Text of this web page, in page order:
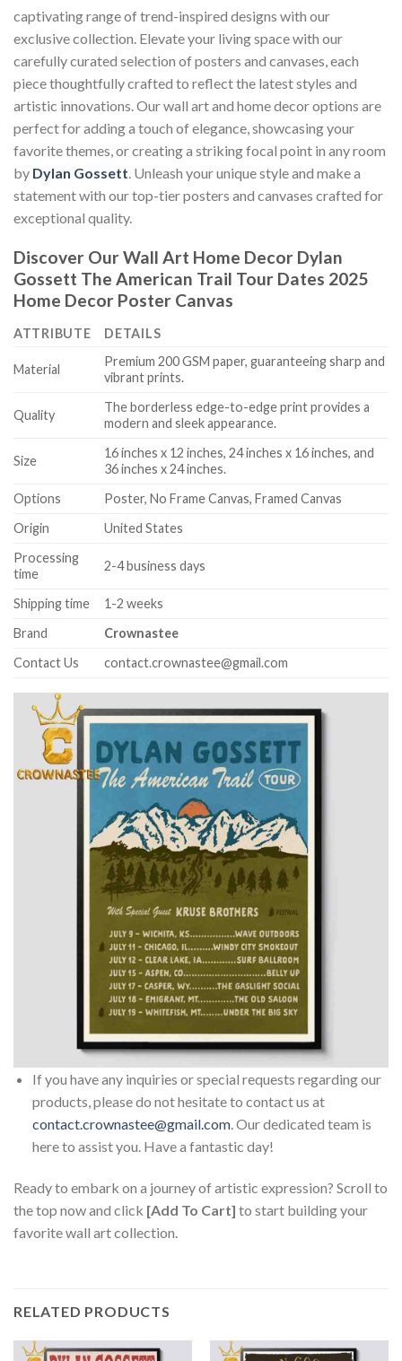
captivating range of trend-inspired designs with our
exclusive collection. Elevate your living space with our
carefully curated selection of posters and canvases, each
piece thoughtfully crafted to reflect the latest styles and
artistic innovations. Our wall art and home decor options are
perfect for adding a touch of elegance, showcasing your
favorite themes, or creating a striking focal point in any room
by Dylan Gossett . Unleash your unique style and make a
statement with our top-tier posters and canvases crafted for
exceptional quality.
Discover Our Wall Art Home Decor Dylan
Gossett The American Trail Tour Dates 2025
Home Decor Poster Canvas
ATTRIBUTE DETAILS
Material
Premium 200 GSM paper, guaranteeing sharp and
vibrant prints.
Quality
The borderless edge-to-edge print provides a
modern and sleek appearance.
Size
16 inches x 12 inches, 24 inches x 16 inches, and
36 inches x 24 inches.
Options
Poster, No Frame Canvas, Framed Canvas
Origin
United States
Processing
time
2-4 business days
Shipping time
1-2 weeks
Brand
Crownastee
Contact Us
contact.crownastee@gmail.com
If you have any inquiries or special requests regarding our
products, please do not hesitate to contact us at
contact.crownastee@gmail.com. Our dedicated team is
here to assist you. Have a fantastic day!
Ready to embark on a journey of artistic expression? Scroll to
the top now and click [Add To Cart] to start building your
favorite wall art collection.
RELATED PRODUCTS